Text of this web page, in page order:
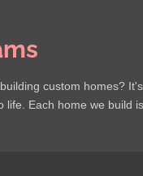
custom homes?
life. Each home we build